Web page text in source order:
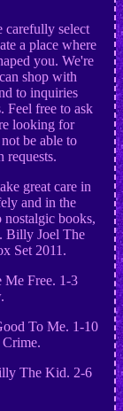
carefully select
a place where
you. We're
shop with
to inquiries
Feel free to ask
looking for
be able to
requests.
great care in
and in the
nostalgic books,
Billy Joel The
Set 2011.
Me Free. 1-3
To Me. 1-10
The Kid. 2-6